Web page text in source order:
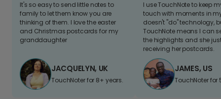
It's so easy to send little notes to
family to let them know you are
thinking of them. I love the easter
and Christmas postcards for my
granddaughter
JACQUELYN, UK
TouchNoter for 8+ years.
I use TouchNote to keep
touch with moments in
doesn't "do" technology,
TouchNote means I can
the highlights and she
receiving her postcards.
JAMES, US
TouchNoter for